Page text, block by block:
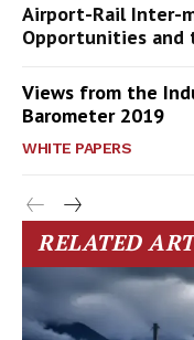
Airport-Rail Inter-
Opportunities and
Views from the
Barometer 2019
WHITE PAPERS
RELATED